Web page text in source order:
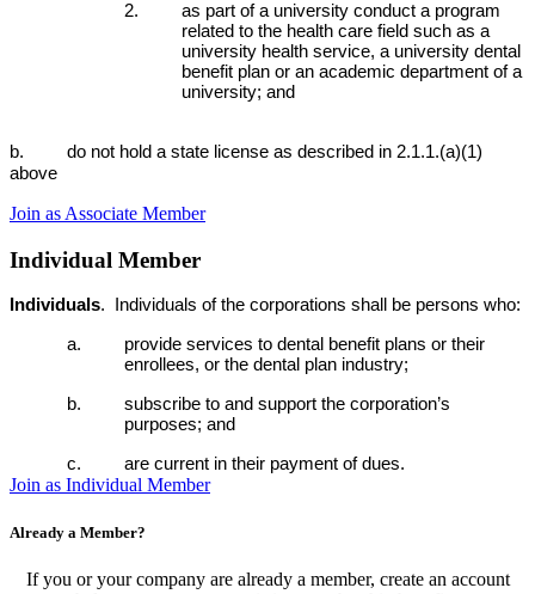
2. as part of a university conduct a program
related to the health care field such as a
university health service, a university dental
benefit plan or an academic department of a
university; and
b. do not hold a state license as described in 2.1.1.(a)(1)
above
Join as Associate Member
Individual Member
Individuals. Individuals of the corporations shall be persons who:
a. provide services to dental benefit plans or their
enrollees, or the dental plan industry;
b. subscribe to and support the corporation’s
purposes; and
c. are current in their payment of dues.
Join as Individual Member
Already a Member?
If you or your company are already a member, create an account